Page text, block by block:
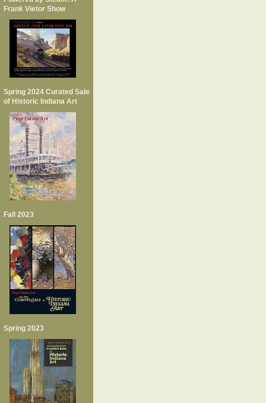
Frank Vietor Show
Spring 2024 Curated Sale
of Historic Indiana Art
Fall 2023
Spring 2023